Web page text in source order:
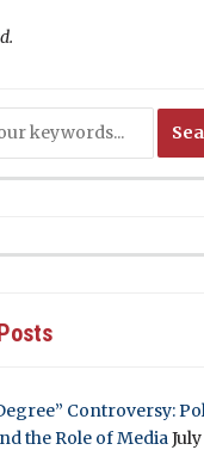
Controversy:
the Role of Media